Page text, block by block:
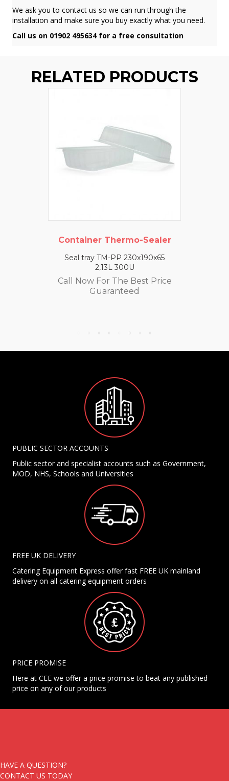
We ask you to contact us so we can run through the
installation and make sure you buy exactly what you need.
Call us on 01902 495634 for a free consultation
RELATED PRODUCTS
Container Thermo-Sealer
Seal tray TM-PP 230x190x65
2,13L 300U
Call Now For The Best Price
Guaranteed
PUBLIC SECTOR ACCOUNTS
Public sector and specialist accounts such as Government,
MOD, NHS, Schools and Universities
FREE UK DELIVERY
Catering Equipment Express offer fast FREE UK mainland
delivery on all catering equipment orders
PRICE PROMISE
Here at CEE we offer a price promise to beat any published
price on any of our products
HAVE A QUESTION?
CONTACT US TODAY